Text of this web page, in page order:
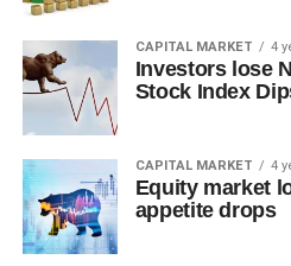
CAPITAL MARKET 4
Investors lose
Stock Index
CAPITAL MARKET 4
Equity market
appetite drops